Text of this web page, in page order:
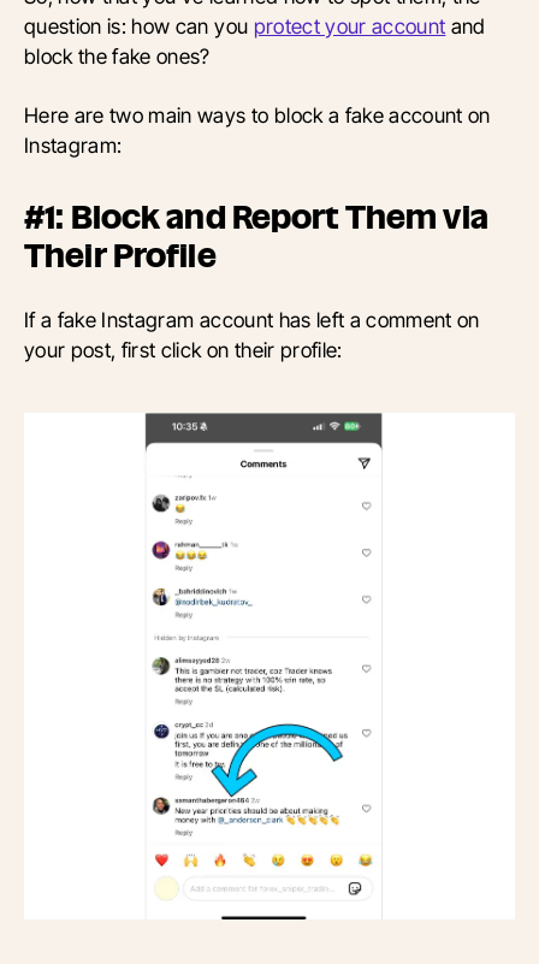
question is: how can you protect your account and
block the fake ones?
Here are two main ways to block a fake account on
Instagram:
#1: Block and Report Them via
Their Profile
If a fake Instagram account has left a comment on
your post, first click on their profile: